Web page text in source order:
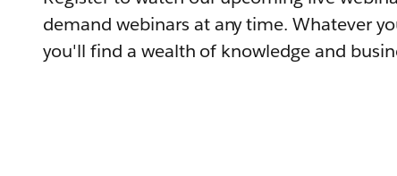
demand webinars at any time. Whatever
you'll find a wealth of knowledge and